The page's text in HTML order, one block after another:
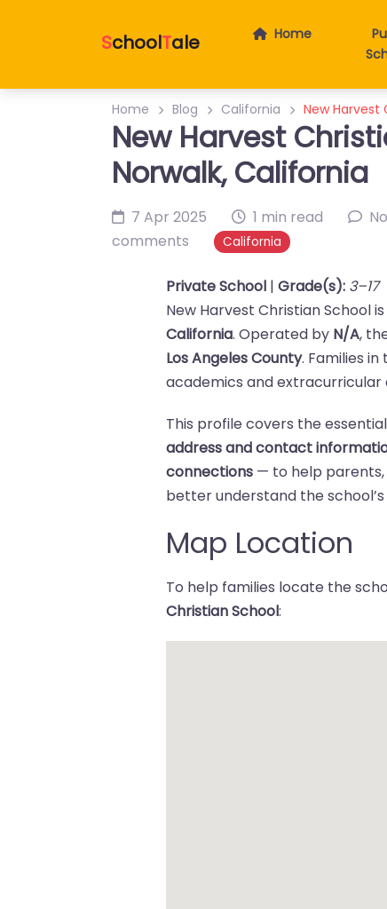
SchoolTale Home
Home Blog California New Harvest
New Harvest
Norwalk, California
7 Apr 2025 1 min read
No
comments
California
Private School |Grade(s): 3–17
New Harvest Christian School
California. Operated by N/A,
Los Angeles County. Families
academics and extracurricular
This profile covers the
address and contact
connections — to help
better understand the
Map Location
To help families locate the
Christian School: